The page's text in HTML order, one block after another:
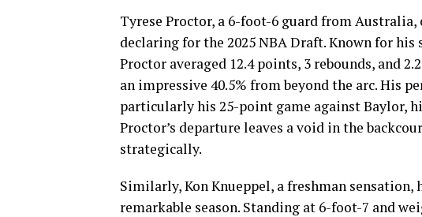
Tyrese Proctor, a 6-foot-6 guard from
declaring for the 2025 NBA Draft. Known for
Proctor averaged 12.4 points, 3 rebounds, and
an impressive 40.5% from beyond the arc. His
particularly his 25-point game against Baylor,
Proctor’s departure leaves a void in the
strategically.
Similarly, Kon Knueppel, a freshman
remarkable season. Standing at 6-foot-7 and